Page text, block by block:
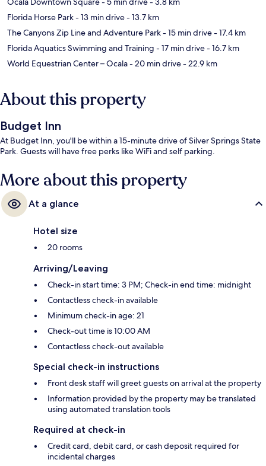
Florida Horse Park- 13 min drive- 13.7 km
The Canyons Zip Line and Adventure Park- 15 min drive- 17.4 km
Florida Aquatics Swimming and Training - 17 min drive- 16.7 km
World Equestrian Center – Ocala- 20 min drive- 22.9 km
About this property
Budget Inn
At Budget Inn, you'll be within a 15-minute drive of Silver Springs State
Park. Guests will have free perks like WiFi and self parking.
More about this property
At a glance
Hotel size
20 rooms
Arriving/Leaving
Check-in start time: 3 PM; Check-in end time: midnight
Contactless check-in available
Minimum check-in age: 21
Check-out time is 10:00 AM
Contactless check-out available
Special check-in instructions
Front desk staff will greet guests on arrival at the property
Information provided by the property may be translated
using automated translation tools
Required at check-in
Credit card, debit card, or cash deposit required for
incidental charges